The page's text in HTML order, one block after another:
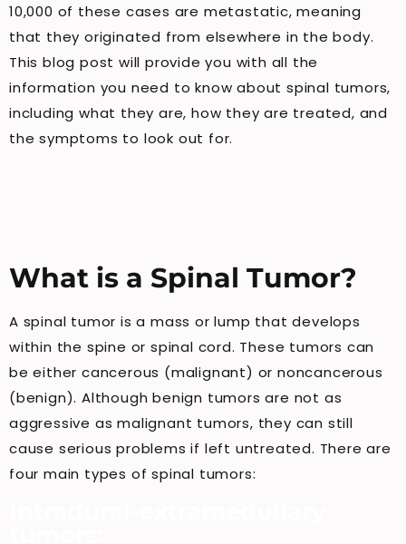
10,000 of these cases are metastatic, meaning
that they originated from elsewhere in the body.
This blog post will provide you with all the
information you need to know about spinal tumors,
including what they are, how they are treated, and
the symptoms to look out for.
What is a Spinal Tumor?
A spinal tumor is a mass or lump that develops
within the spine or spinal cord. These tumors can
be either cancerous (malignant) or noncancerous
(benign). Although benign tumors are not as
aggressive as malignant tumors, they can still
cause serious problems if left untreated. There are
four main types of spinal tumors: